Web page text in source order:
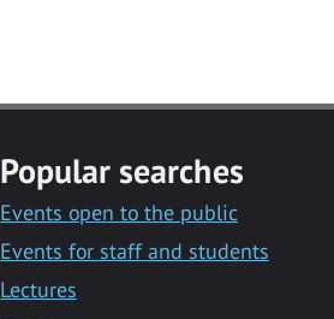
Popular searches
Events open to the public
Events for staff and students
Lectures